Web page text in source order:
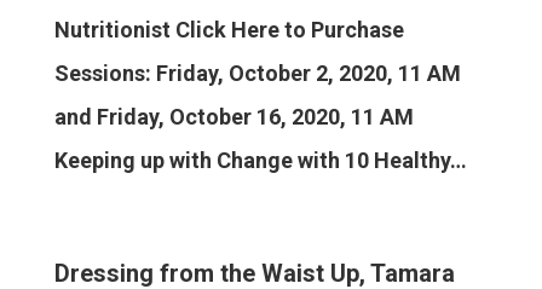
Nutritionist Click Here to Purchase
Sessions: Friday, October 2, 2020, 11 AM
and Friday, October 16, 2020, 11 AM
Keeping up with Change with 10 Healthy…
Dressing from the Waist Up, Tamara